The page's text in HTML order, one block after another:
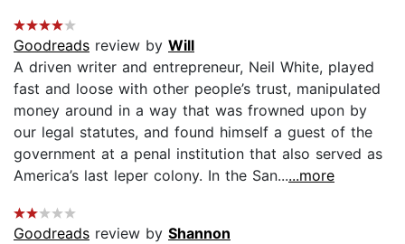
Goodreads review by Will
A driven writer and entrepreneur, Neil White, played
fast and loose with other people’s trust, manipulated
money around in a way that was frowned upon by
our legal statutes, and found himself a guest of the
government at a penal institution that also served as
America’s last leper colony. In the San......more
Goodreads review by Shannon